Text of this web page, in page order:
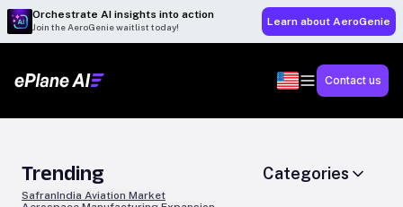
Orchestrate AI insights into action
Join the AeroGenie waitlist today! Learn about AeroGenie
Contact us
Trending
SafranIndia Aviation Market
Categories